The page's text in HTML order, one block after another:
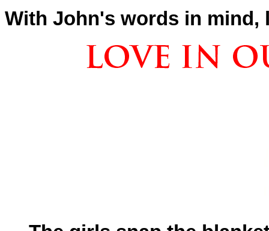
With John's words in